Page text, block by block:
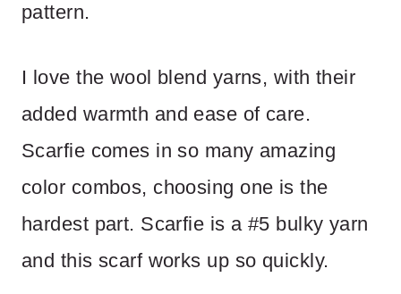
pattern.
I love the wool blend yarns, with their
added warmth and ease of care.
Scarfie comes in so many amazing
color combos, choosing one is the
hardest part. Scarfie is a #5 bulky yarn
and this scarf works up so quickly.